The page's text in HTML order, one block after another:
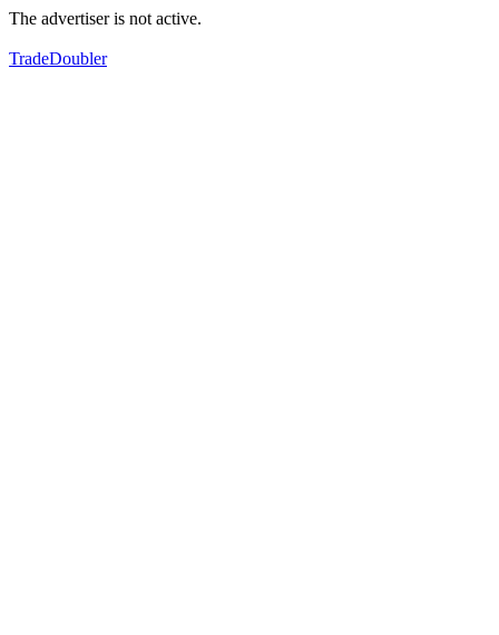
The advertiser is not active.
TradeDoubler